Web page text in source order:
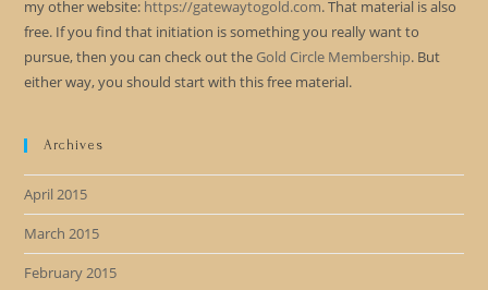
my other website: https://gatewaytogold.com. That material is also
free. If you find that initiation is something you really want to
pursue, then you can check out the Gold Circle Membership. But
either way, you should start with this free material.
Archives
April 2015
March 2015
February 2015